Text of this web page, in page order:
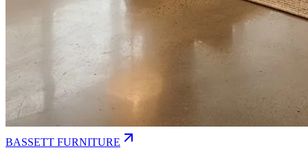
BASSETT FURNITURE